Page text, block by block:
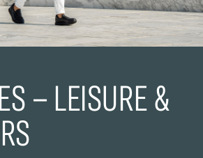
– LEISURE &